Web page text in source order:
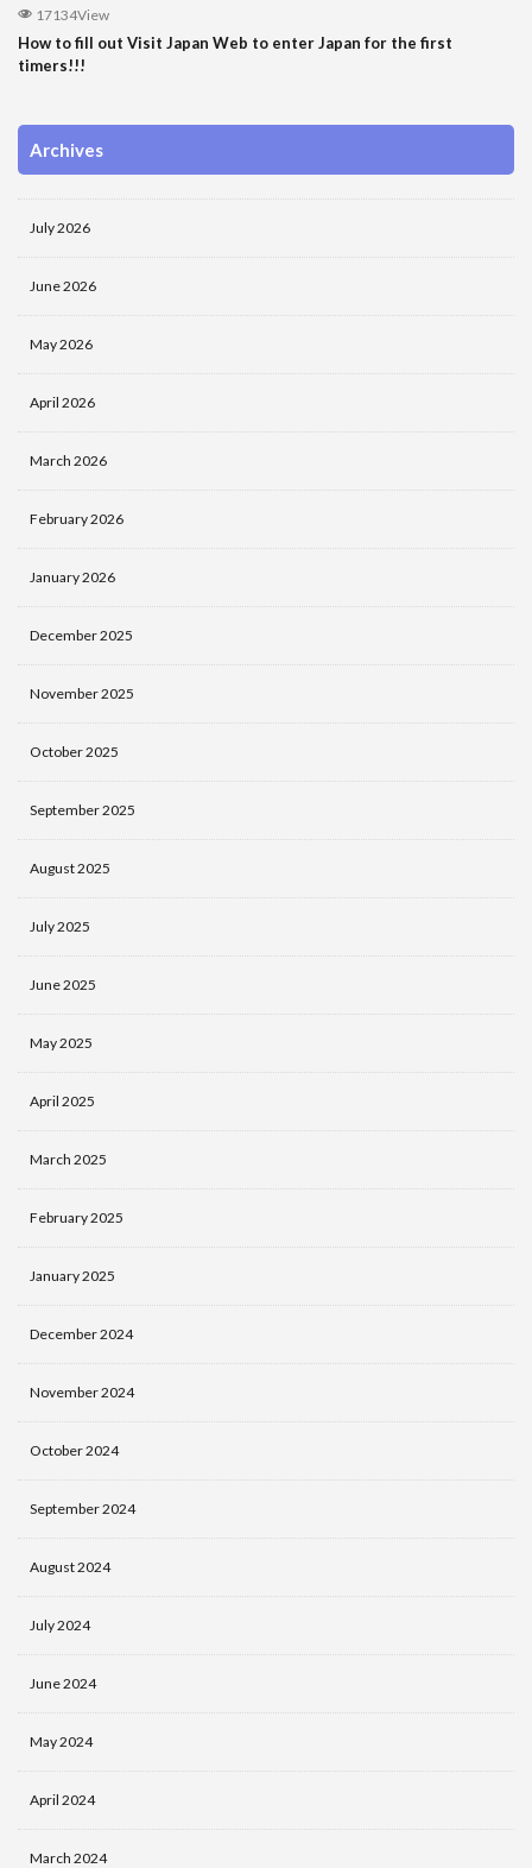
17134View
How to fill out Visit Japan Web to enter Japan for the first
timers!!!
Archives
July 2026
June 2026
May 2026
April 2026
March 2026
February 2026
January 2026
December 2025
November 2025
October 2025
September 2025
August 2025
July 2025
June 2025
May 2025
April 2025
March 2025
February 2025
January 2025
December 2024
November 2024
October 2024
September 2024
August 2024
July 2024
June 2024
May 2024
April 2024
March 2024